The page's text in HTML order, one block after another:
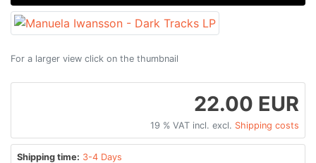
For a larger view click on the thumbnail
22.00 EUR
19 % VAT incl. excl. Shipping costs
Shipping time: 3-4 Days